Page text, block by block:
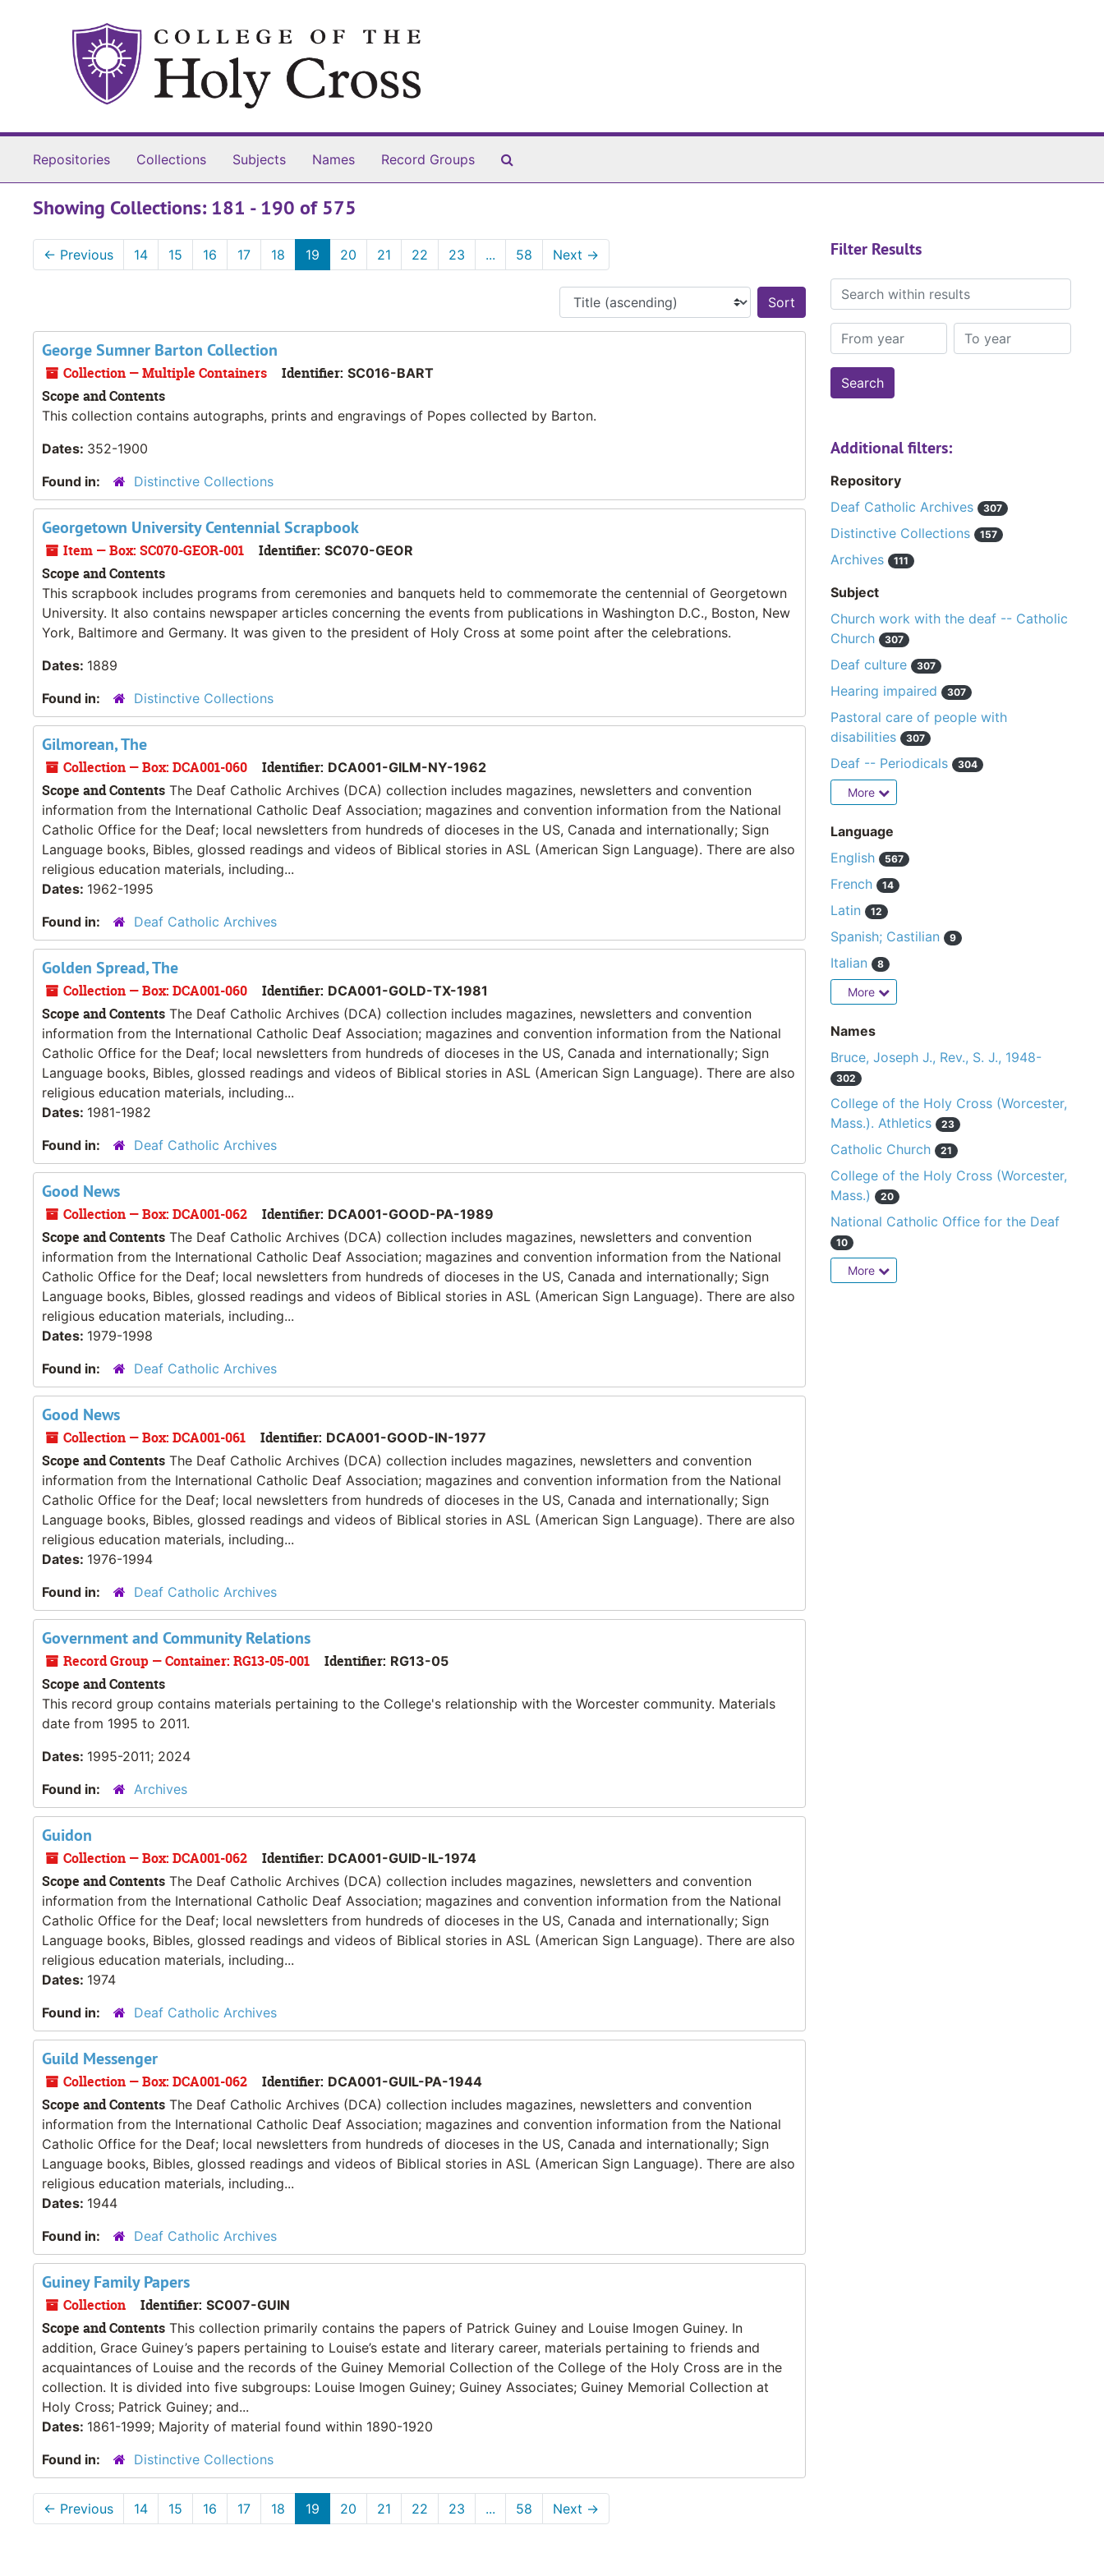
Repositories Collections Subjects Names Record Groups
Showing Collections: 181 - 190 of 575
← Previous 14 15 16 17 18 19 20 21 22 23 ... 58 Next →
Sort by:
George Sumner Barton Collection
Collection — Multiple Containers Identifier: SC016-BART
Scope and Contents
This collection contains autographs, prints and engravings of Popes collected by Barton.
Dates: 352-1900
Found in:
Distinctive Collections
Georgetown University Centennial Scrapbook
Item — Box: SC070-GEOR-001 Identifier: SC070-GEOR
Scope and Contents
This scrapbook includes programs from ceremonies and banquets held to commemorate the centennial of Georgetown
University. It also contains newspaper articles concerning the events from publications in Washington D.C., Boston, New
York, Baltimore and Germany. It was given to the president of Holy Cross at some point after the celebrations.
Dates: 1889
Found in:
Distinctive Collections
Gilmorean, The
Collection — Box: DCA001-060 Identifier: DCA001-GILM-NY-1962
Scope and Contents The Deaf Catholic Archives (DCA) collection includes magazines, newsletters and convention
information from the International Catholic Deaf Association; magazines and convention information from the National
Catholic Office for the Deaf; local newsletters from hundreds of dioceses in the US, Canada and internationally; Sign
Language books, Bibles, glossed readings and videos of Biblical stories in ASL (American Sign Language). There are also
religious education materials, including...
Dates: 1962-1995
Found in:
Deaf Catholic Archives
Golden Spread, The
Collection — Box: DCA001-060 Identifier: DCA001-GOLD-TX-1981
Scope and Contents The Deaf Catholic Archives (DCA) collection includes magazines, newsletters and convention
information from the International Catholic Deaf Association; magazines and convention information from the National
Catholic Office for the Deaf; local newsletters from hundreds of dioceses in the US, Canada and internationally; Sign
Language books, Bibles, glossed readings and videos of Biblical stories in ASL (American Sign Language). There are also
religious education materials, including...
Dates: 1981-1982
Found in:
Deaf Catholic Archives
Good News
Collection — Box: DCA001-062 Identifier: DCA001-GOOD-PA-1989
Scope and Contents The Deaf Catholic Archives (DCA) collection includes magazines, newsletters and convention
information from the International Catholic Deaf Association; magazines and convention information from the National
Catholic Office for the Deaf; local newsletters from hundreds of dioceses in the US, Canada and internationally; Sign
Language books, Bibles, glossed readings and videos of Biblical stories in ASL (American Sign Language). There are also
religious education materials, including...
Dates: 1979-1998
Found in:
Deaf Catholic Archives
Good News
Collection — Box: DCA001-061 Identifier: DCA001-GOOD-IN-1977
Scope and Contents The Deaf Catholic Archives (DCA) collection includes magazines, newsletters and convention
information from the International Catholic Deaf Association; magazines and convention information from the National
Catholic Office for the Deaf; local newsletters from hundreds of dioceses in the US, Canada and internationally; Sign
Language books, Bibles, glossed readings and videos of Biblical stories in ASL (American Sign Language). There are also
religious education materials, including...
Dates: 1976-1994
Found in:
Deaf Catholic Archives
Government and Community Relations
Record Group — Container: RG13-05-001 Identifier: RG13-05
Scope and Contents
This record group contains materials pertaining to the College's relationship with the Worcester community. Materials
date from 1995 to 2011.
Dates: 1995-2011; 2024
Found in:
Archives
Guidon
Collection — Box: DCA001-062 Identifier: DCA001-GUID-IL-1974
Scope and Contents The Deaf Catholic Archives (DCA) collection includes magazines, newsletters and convention
information from the International Catholic Deaf Association; magazines and convention information from the National
Catholic Office for the Deaf; local newsletters from hundreds of dioceses in the US, Canada and internationally; Sign
Language books, Bibles, glossed readings and videos of Biblical stories in ASL (American Sign Language). There are also
religious education materials, including...
Dates: 1974
Found in:
Deaf Catholic Archives
Guild Messenger
Collection — Box: DCA001-062 Identifier: DCA001-GUIL-PA-1944
Scope and Contents The Deaf Catholic Archives (DCA) collection includes magazines, newsletters and convention
information from the International Catholic Deaf Association; magazines and convention information from the National
Catholic Office for the Deaf; local newsletters from hundreds of dioceses in the US, Canada and internationally; Sign
Language books, Bibles, glossed readings and videos of Biblical stories in ASL (American Sign Language). There are also
religious education materials, including...
Dates: 1944
Found in:
Deaf Catholic Archives
Guiney Family Papers
Collection Identifier: SC007-GUIN
Scope and Contents This collection primarily contains the papers of Patrick Guiney and Louise Imogen Guiney. In
addition, Grace Guiney’s papers pertaining to Louise’s estate and literary career, materials pertaining to friends and
acquaintances of Louise and the records of the Guiney Memorial Collection of the College of the Holy Cross are in the
collection. It is divided into five subgroups: Louise Imogen Guiney; Guiney Associates; Guiney Memorial Collection at
Holy Cross; Patrick Guiney; and...
Dates: 1861-1999; Majority of material found within 1890-1920
Found in:
Distinctive Collections
← Previous 14 15 16 17 18 19 20 21 22 23 ... 58 Next →
Filter Results
Search within results
From year To year
Additional filters:
Repository
Deaf Catholic Archives
307
Distinctive Collections 157
Archives 111
Subject
Church work with the deaf -- Catholic
Church
307
Deaf culture 307
Hearing impaired 307
Pastoral care of people with
disabilities
307
Deaf -- Periodicals 304
More
Language
English
567
French 14
Latin 12
Spanish; Castilian 9
Italian 8
More
Names
Bruce, Joseph J., Rev., S. J., 1948-
302
College of the Holy Cross (Worcester,
Mass.). Athletics
23
Catholic Church 21
College of the Holy Cross (Worcester,
Mass.)
20
National Catholic Office for the Deaf
10
More